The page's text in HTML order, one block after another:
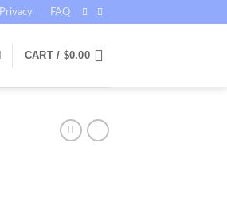
Privacy FAQ
CART / $0.00